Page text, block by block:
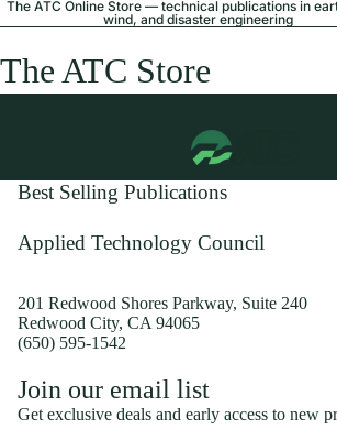
The ATC Online Store — technical publications in
wind, and disaster engineering
The ATC Store
Best Selling Publications
Applied Technology Council
201 Redwood Shores Parkway, Suite 240
Redwood City, CA 94065
(650) 595-1542
Join our email list
Get exclusive deals and early access to new
Shipping policy